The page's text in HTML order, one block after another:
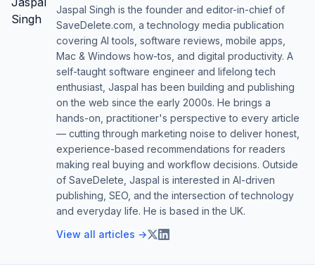
Jaspal Singh is the founder and editor-in-chief of
SaveDelete.com, a technology media publication
covering AI tools, software reviews, mobile apps,
Mac & Windows how-tos, and digital productivity. A
self-taught software engineer and lifelong tech
enthusiast, Jaspal has been building and publishing
on the web since the early 2000s. He brings a
hands-on, practitioner's perspective to every article
— cutting through marketing noise to deliver honest,
experience-based recommendations for readers
making real buying and workflow decisions. Outside
of SaveDelete, Jaspal is interested in AI-driven
publishing, SEO, and the intersection of technology
and everyday life. He is based in the UK.
View all articles →